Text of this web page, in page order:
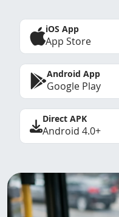
iOS App
App Store
Android App
Google Play
Direct APK
Android 4.0+